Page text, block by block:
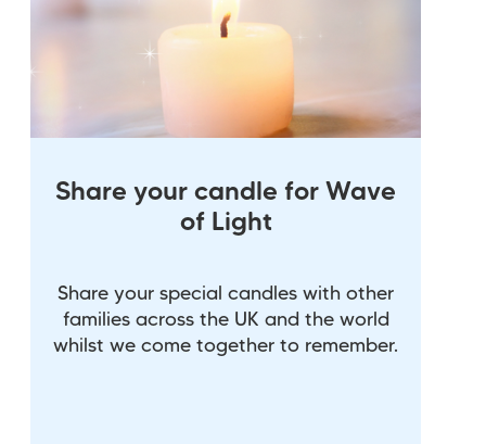
Share your candle for Wave
of Light
Share your special candles with other
families across the UK and the world
whilst we come together to remember.